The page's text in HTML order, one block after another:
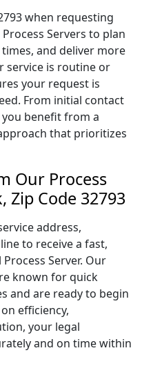
when requesting
Servers to plan
and deliver more
service is routine or
your request is
From initial contact
benefit from a
that prioritizes
Our Process
Zip Code 32793
address,
to receive a fast,
Server. Our
known for quick
and are ready to begin
efficiency,
your legal
and on time within